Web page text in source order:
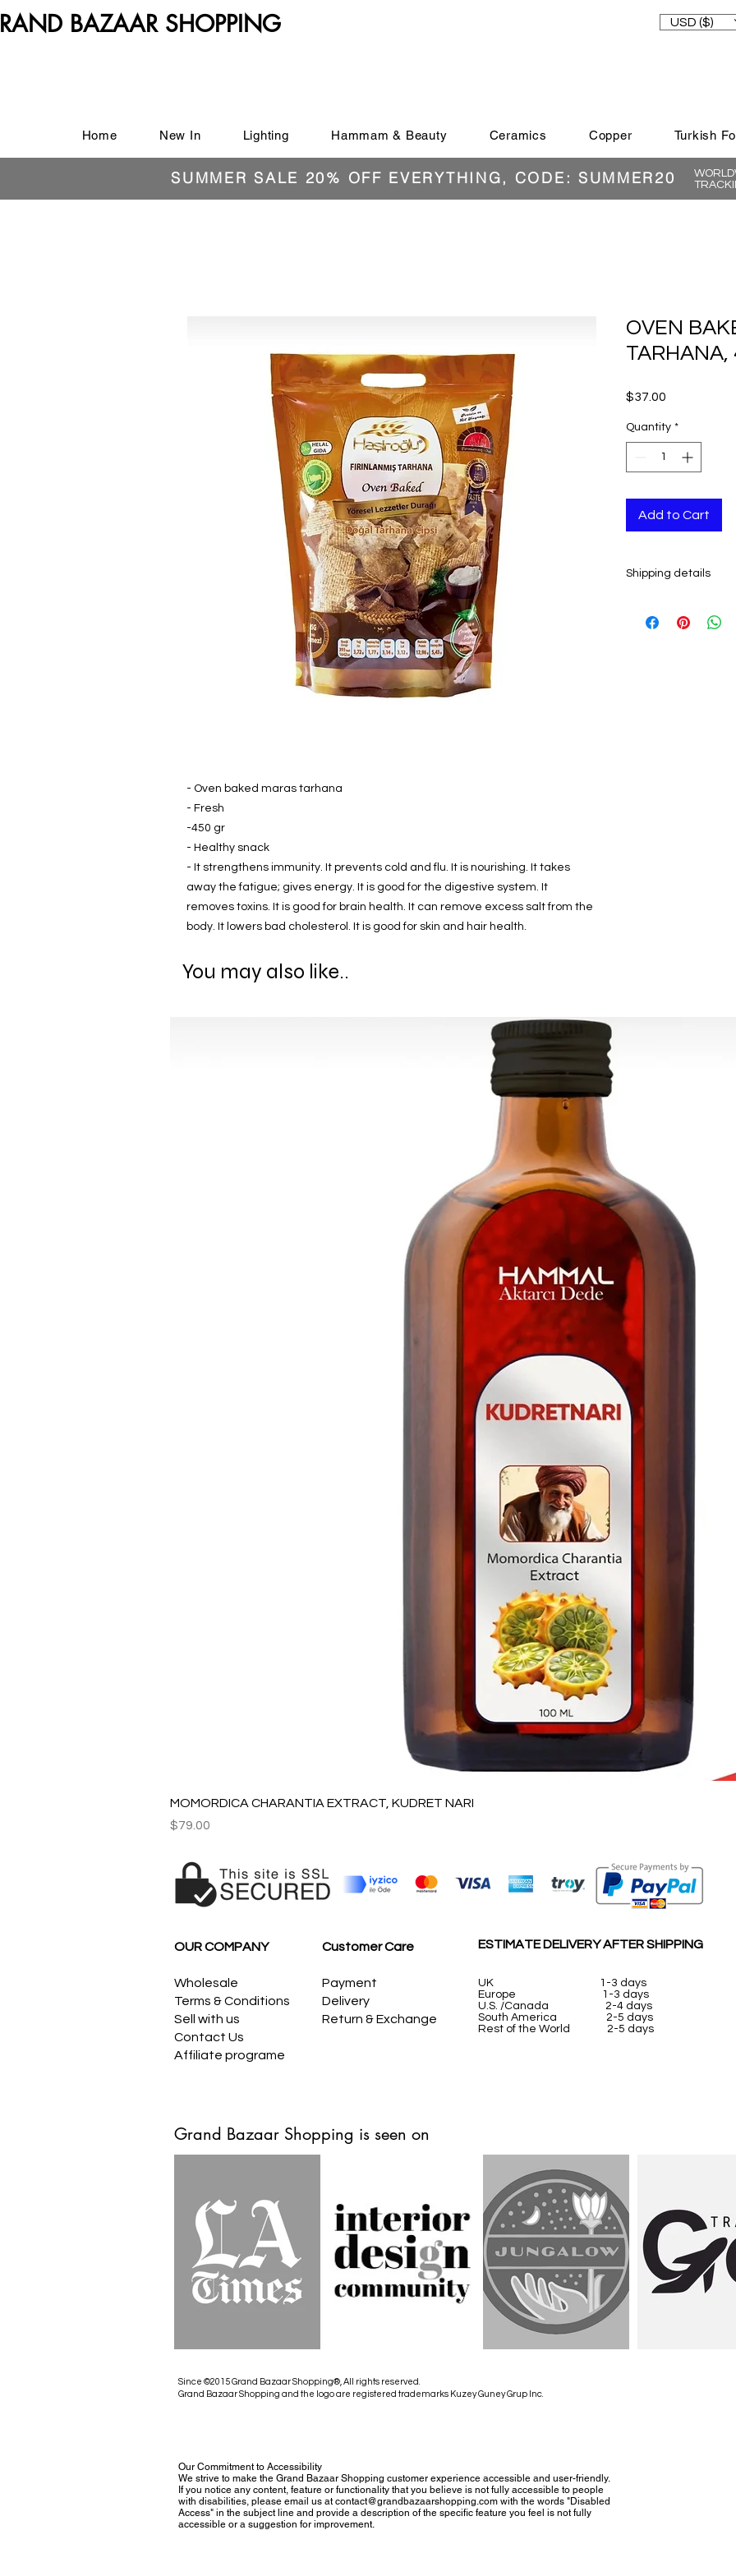
BAZAAR SHOPPING USD ($)
Home New In Lighting Hammam & Beauty Ceramics Copper Turkish
SUMMER SALE 20% OFF EVERYTHING, CODE: SUMMER20
- Oven baked maras tarhana
- Fresh
-450 gr
- Healthy snack
- It strengthens immunity. It prevents cold and flu. It is nourishing. It takes
away the fatigue; gives energy. It is good for the digestive system. It
removes toxins. It is good for brain health. It can remove excess salt from the
body. It lowers bad cholesterol. It is good for skin and hair health.
OVEN
TARHANA,
$37.00
Quantity *
Add to Cart
Shipping details
All orders are
You may also like..
MOMORDICA CHARANTIA EXTRACT, KUDRET NARI
Price
$79.00
OUR COMPANY
Wholesale
Terms & Conditions
Sell with us
Contact Us
Affiliate programe
Customer Care
Payment
Delivery
Return & Exchange
ESTIMATE DELIVERY AFTER SHIPPING
UK
1-3 days
Europe 1-3 days
U.S. /Canada 2-4 days
South America 2-5 days
Rest of the World 2-5 days
Grand Bazaar Shopping is seen on
Since ©2015 Grand Bazaar Shopping®, All rights reserved.
Grand Bazaar Shopping and the logo are registered trademarks Kuzey Guney Grup Inc.
Our Commitment to Accessibility
We strive to make the Grand Bazaar Shopping customer experience accessible and user-friendly.
If you notice any content, feature or functionality that you believe is not fully accessible to people
with disabilities, please email us at contact@grandbazaarshopping.com with the words "Disabled
Access" in the subject line and provide a description of the specific feature you feel is not fully
accessible or a suggestion for improvement.